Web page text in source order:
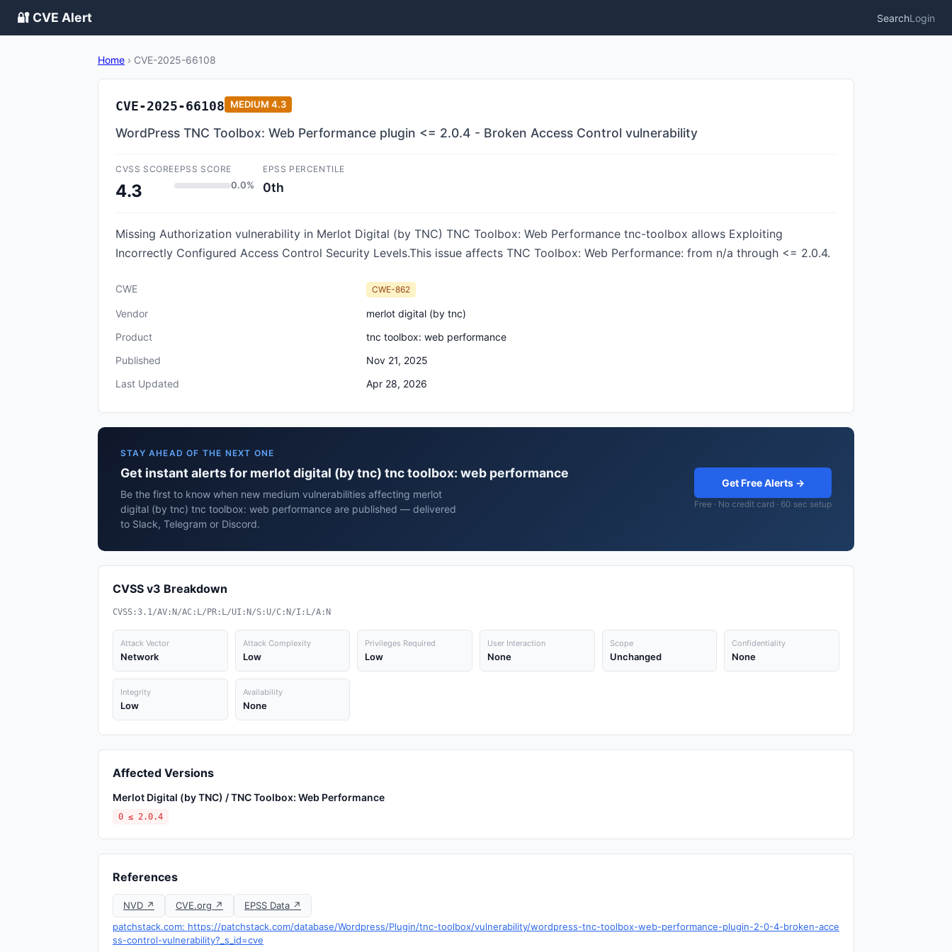
🔐 CVE Alert SearchLogin
Home › CVE-2025-66108
CVE-2025-66108 MEDIUM 4.3
WordPress TNC Toolbox: Web Performance plugin <= 2.0.4 - Broken Access Control vulnerability
CVSS SCORE
4.3
EPSS SCORE
0.0%
EPSS PERCENTILE
0th
Missing Authorization vulnerability in Merlot Digital (by TNC) TNC Toolbox: Web Performance tnc-toolbox allows Exploiting
Incorrectly Configured Access Control Security Levels.This issue affects TNC Toolbox: Web Performance: from n/a through <= 2.0.4.
CWE CWE-862
Vendor
merlot digital (by tnc)
Product
tnc toolbox: web performance
Published
Nov 21, 2025
Last Updated
Apr 28, 2026
STAY AHEAD OF THE NEXT ONE
Get instant alerts for merlot digital (by tnc) tnc toolbox: web performance
Be the first to know when new medium vulnerabilities affecting merlot
digital (by tnc) tnc toolbox: web performance are published — delivered
to Slack, Telegram or Discord.
Get Free Alerts →
Free · No credit card · 60 sec setup
CVSS v3 Breakdown
CVSS:3.1/AV:N/AC:L/PR:L/UI:N/S:U/C:N/I:L/A:N
Attack Vector
Network
Attack Complexity
Low
Privileges Required
Low
User Interaction
None
Scope
Unchanged
Confidentiality
None
Integrity
Low
Availability
None
Affected Versions
Merlot Digital (by TNC) / TNC Toolbox: Web Performance
0 ≤ 2.0.4
References
NVD ↗ CVE.org ↗
EPSS Data ↗
patchstack.com: https://patchstack.com/database/Wordpress/Plugin/tnc-toolbox/vulnerability/wordpress-tnc-toolbox-web-performance-plugin-2-0-4-broken-acce
ss-control-vulnerability?_s_id=cve